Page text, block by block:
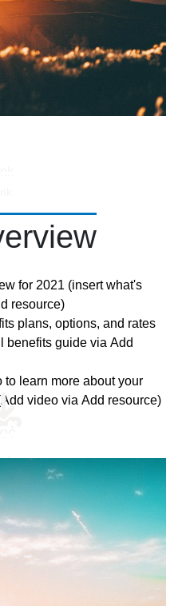
for 2021 (insert what's
resource)
plans, options, and rates
benefits guide via Add
to learn more about your
video via Add resource)